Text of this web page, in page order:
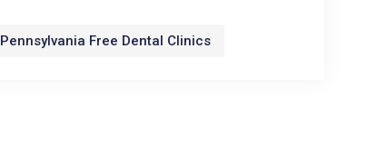
Pennsylvania Free Dental Clinics